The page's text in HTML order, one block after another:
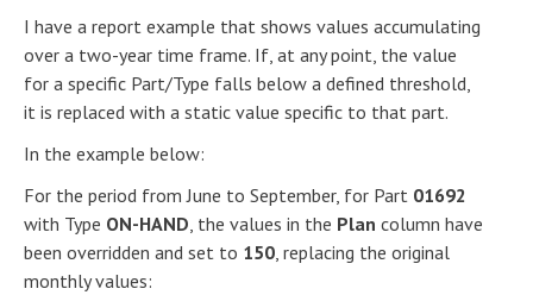
I have a report example that shows values accumulating
over a two-year time frame. If, at any point, the value
for a specific Part/Type falls below a defined threshold,
it is replaced with a static value specific to that part.
In the example below:
For the period from June to September, for Part 01692
with Type ON-HAND, the values in the Plan column have
been overridden and set to 150, replacing the original
monthly values: